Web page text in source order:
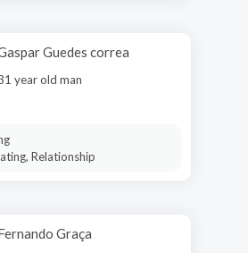
Guedes correa
year old man
Relationship
Graça